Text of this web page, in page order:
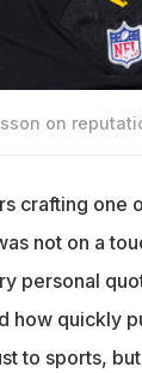
on
crafting one
not on a
personal
how quickly
to sports,